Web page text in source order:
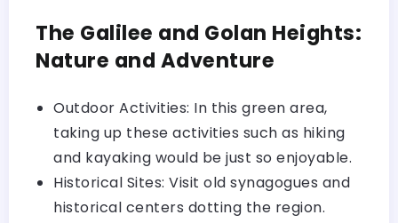
The Galilee and Golan Heights:
Nature and Adventure
Outdoor Activities: In this green area,
taking up these activities such as hiking
and kayaking would be just so enjoyable.
Historical Sites: Visit old synagogues and
historical centers dotting the region.